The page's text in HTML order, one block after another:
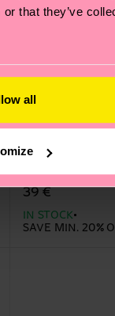
that they’ve
all
39 €
IN STOCK
SAVE MIN. 20%